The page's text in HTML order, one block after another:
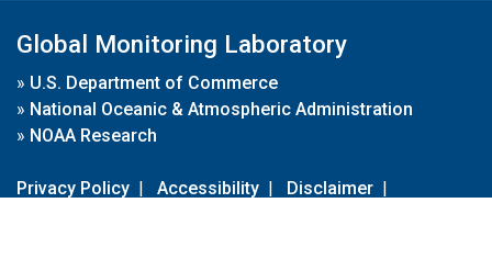
Global Monitoring Laboratory
» U.S. Department of Commerce
» National Oceanic & Atmospheric Administration
» NOAA Research
Privacy Policy | Accessibility | Disclaimer |